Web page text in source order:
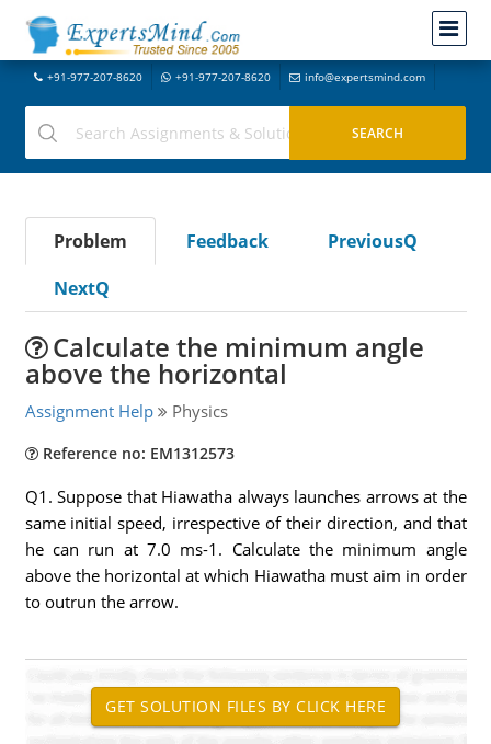
+91-977-207-8620 +91-977-207-8620 info@expertsmind.com
Problem Feedback
PreviousQ
NextQ
Calculate the minimum angle
above the horizontal
Assignment Help Physics
Reference no: EM1312573
Q1. Suppose that Hiawatha always launches arrows at the
same initial speed, irrespective of their direction, and that
he can run at 7.0 ms-1. Calculate the minimum angle
above the horizontal at which Hiawatha must aim in order
to outrun the arrow.